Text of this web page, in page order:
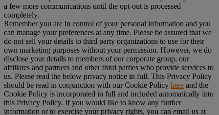
a few more communications until the opt-out is processed
completely.
Remember you are in control of your personal information and you
can manage your preferences at any time. Please be assured that we
do not sell your details to third party organizations to use for their
own marketing purposes without your permission. However, we do
disclose your details to members of our corporate group, our
affiliates and partners and other third parties who provide services to
us. Please read the below privacy notice in full. This Privacy Policy
should be read in conjunction with our Cookie Policy here and the
Cookie Policy is incorporated in full and included automatically into
this Privacy Policy. If you would like to know any further
information or to exercise your privacy rights, you can email us at